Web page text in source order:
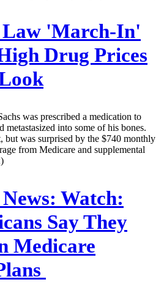
Law 'March-In'
Drug Prices
was prescribed a medication to
metastasized into some of his bones.
but was surprised by the $740 monthly
from Medicare and supplemental
Watch:
Say They
Medicare